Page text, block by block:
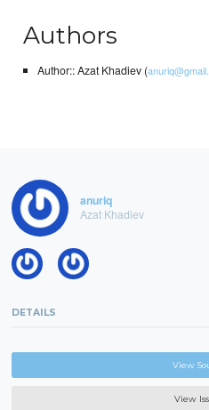
Authors
Author:: Azat Khadiev (
anuriq
Azat Khadiev
DETAILS
View
View